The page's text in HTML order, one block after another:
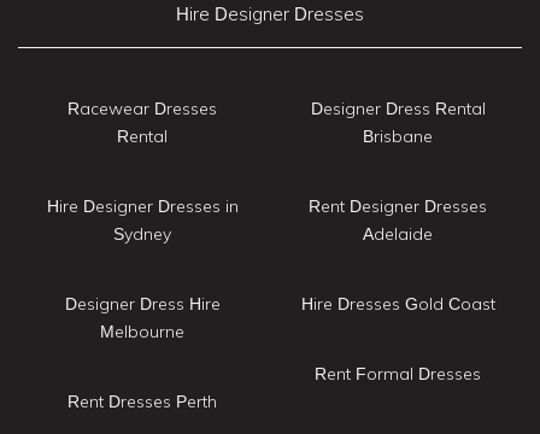
Hire Designer Dresses
Racewear Dresses
Rental
Hire Designer Dresses in
Sydney
Designer Dress Hire
Melbourne
Rent Dresses Perth
Designer Dress Rental
Brisbane
Rent Designer Dresses
Adelaide
Hire Dresses Gold Coast
Rent Formal Dresses